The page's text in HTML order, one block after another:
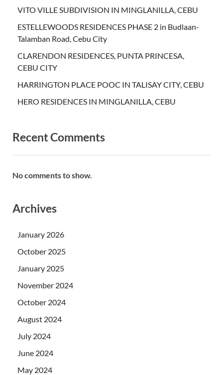
VITO VILLE SUBDIVISION IN MINGLANILLA, CEBU
ESTELLEWOODS RESIDENCES PHASE 2 in Budlaan-
Talamban Road, Cebu City
CLARENDON RESIDENCES, PUNTA PRINCESA,
CEBU CITY
HARRINGTON PLACE POOC IN TALISAY CITY, CEBU
HERO RESIDENCES IN MINGLANILLA, CEBU
Recent Comments
No comments to show.
Archives
January 2026
October 2025
January 2025
November 2024
October 2024
August 2024
July 2024
June 2024
May 2024